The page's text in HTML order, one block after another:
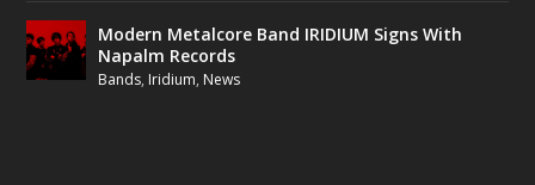
Modern Metalcore Band IRIDIUM Signs With
Napalm Records
Bands, Iridium, News